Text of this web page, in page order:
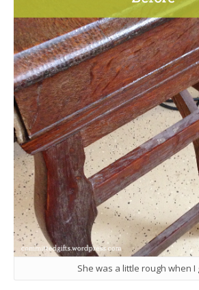
She was a little rough when I